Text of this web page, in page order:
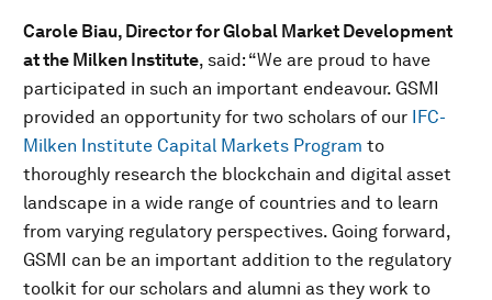
Carole Biau, Director for Global Market Development
at the Milken Institute, said: “We are proud to have
participated in such an important endeavour. GSMI
provided an opportunity for two scholars of our IFC-
Milken Institute Capital Markets Program to
thoroughly research the blockchain and digital asset
landscape in a wide range of countries and to learn
from varying regulatory perspectives. Going forward,
GSMI can be an important addition to the regulatory
toolkit for our scholars and alumni as they work to